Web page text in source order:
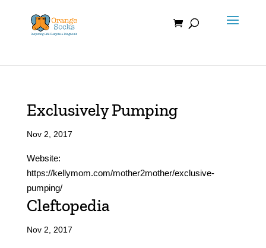
content
Exclusively Pumping
Nov 2, 2017
Website:
https://kellymom.com/mother2mother/exclusive-
pumping/
Cleftopedia
Nov 2, 2017